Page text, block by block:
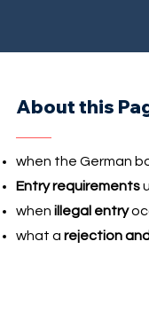
About this
when the German
Entry requirements
when illegal entry
what a rejection